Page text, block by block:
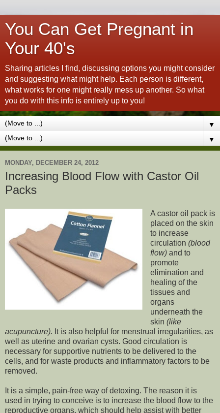
You Can Get Pregnant in
Your 40's
Sharing articles I find, discussing options you might consider
and suggesting what might help. Each person is different,
what works for one might really mess up another. So what
you do with this info is entirely up to you!
▼
▼
MONDAY, DECEMBER 24, 2012
Increasing Blood Flow with Castor Oil
Packs
A castor oil pack is
placed on the skin
to increase
circulation (blood
flow)and to
promote
elimination and
healing of the
tissues and
organs
underneath the
skin (like
acupuncture). It is also helpful for menstrual irregularities, as
well as uterine and ovarian cysts. Good circulation is
necessary for supportive nutrients to be delivered to the
cells, and for waste products and inflammatory factors to be
removed.
It is a simple, pain-free way of detoxing. The reason it is
used in trying to conceive is to increase the blood flow to the
reproductive organs, which should help assist with better